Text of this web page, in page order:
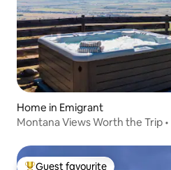
Home in Emigrant
Guest favourite